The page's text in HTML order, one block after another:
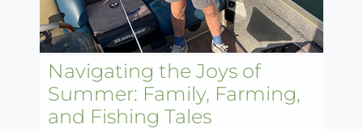
Navigating the Joys of
Summer: Family, Farming,
and Fishing Tales